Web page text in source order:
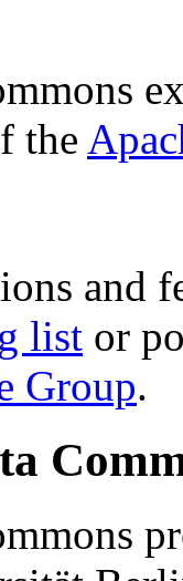
the
and
list or
Group.